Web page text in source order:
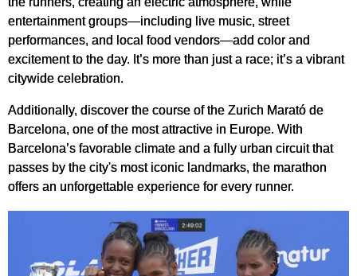
entertainment groups—including live music, street
performances, and local food vendors—add color and
excitement to the day. It’s more than just a race; it’s a vibrant
citywide celebration.
Additionally, discover the course of the Zurich Marató de
Barcelona, one of the most attractive in Europe. With
Barcelona’s favorable climate and a fully urban circuit that
passes by the city's most iconic landmarks, the marathon
offers an unforgettable experience for every runner.